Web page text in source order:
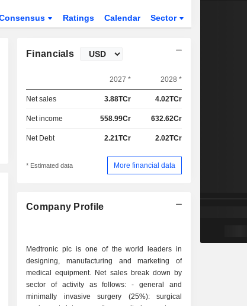
Ratings Calendar Sector
Financials
2027 * 2028 *
Net sales 3.88TCr 4.02TCr
Net income 558.99Cr 632.62Cr
Net Debt 2.21TCr 2.02TCr
* Estimated data More financial data
Company Profile
Medtronic plc is one of the world leaders in
designing, manufacturing and marketing of
medical equipment. Net sales break down by
sector of activity as follows: - general and
minimally invasive surgery (25%): surgical